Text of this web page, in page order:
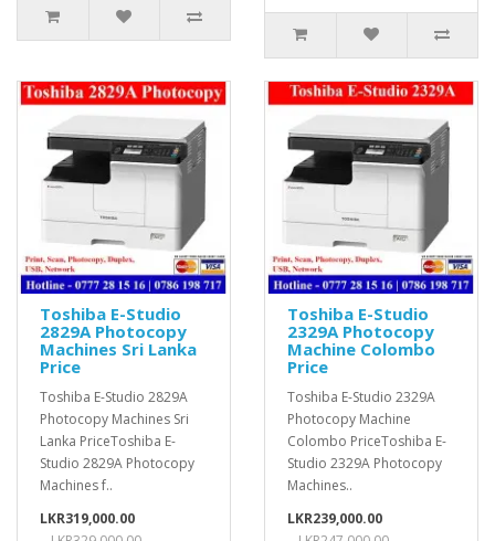
Toshiba E-Studio
2829A Photocopy
Machines Sri Lanka
Price
Toshiba E-Studio 2829A
Photocopy Machines Sri
Lanka PriceToshiba E-
Studio 2829A Photocopy
Machines f..
LKR319,000.00
Toshiba E-Studio
2329A Photocopy
Machine Colombo
Price
Toshiba E-Studio 2329A
Photocopy Machine
Colombo PriceToshiba E-
Studio 2329A Photocopy
Machines..
LKR239,000.00